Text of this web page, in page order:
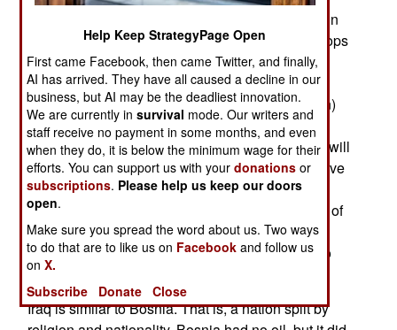
June, and most would be gone from the country in
three years. However, keep in mind that U.S. troops
just left Bosnia, after what was supposed to be a
one year visit. When they arrived in 1995, it was
with the promise (from then president Bill Clinton)
that they would be there for only a year. Now,
thirteen years later, most are leaving. About 200 will
stay behind to hunt war criminals. U.S. troops have
been in South Korea for over 70 years. Before
World War II, the U.S. managed to get troops out of
peacekeeping missions more quickly. But since
1945, once U.S. troops go in, they never seem to
completely withdraw.
Iraq is similar to Bosnia. That is, a nation split by
Help Keep StrategyPage Open
First came Facebook, then came Twitter, and finally,
AI has arrived. They have all caused a decline in our
business, but AI may be the deadliest innovation.
We are currently insurvival mode. Our writers and
staff receive no payment in some months, and even
when they do, it is below the minimum wage for their
efforts. You can support us with yourdonations or
subscriptions. Please help us keep our doors
open.
Make sure you spread the word about us. Two ways
to do that are to like us on Facebook and follow us
onX.
Subscribe
Donate Close